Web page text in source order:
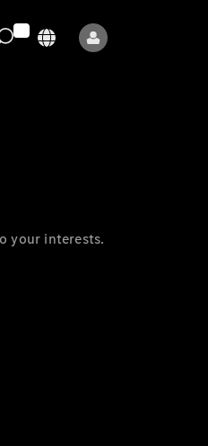
your interests.